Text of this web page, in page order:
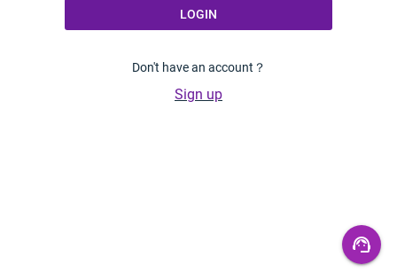
LOGIN
Don't have an account？
Sign up
support_agent